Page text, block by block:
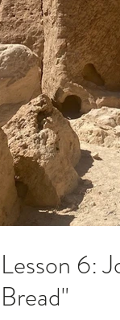
Lesson 6:
Bread"